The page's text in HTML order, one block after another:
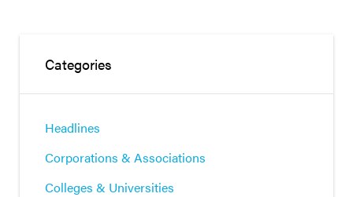
Categories
Headlines
Corporations & Associations
Colleges & Universities